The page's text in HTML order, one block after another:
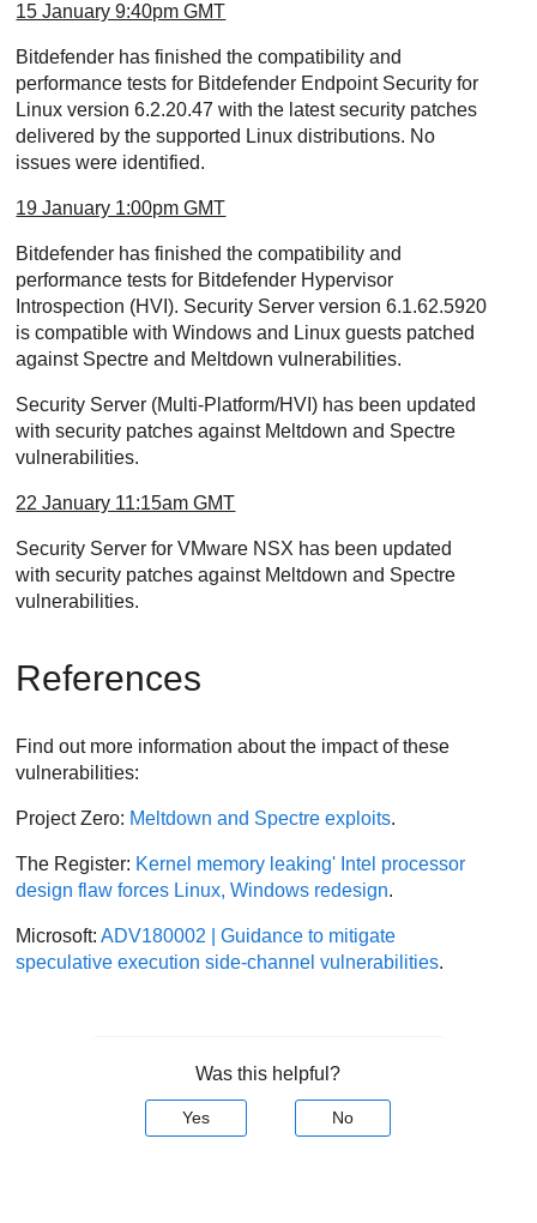
15 January 9:40pm GMT
Bitdefender has finished the compatibility and
performance tests for Bitdefender Endpoint Security for
Linux version 6.2.20.47 with the latest security patches
delivered by the supported Linux distributions. No
issues were identified.
19 January 1:00pm GMT
Bitdefender has finished the compatibility and
performance tests for Bitdefender Hypervisor
Introspection (HVI). Security Server version 6.1.62.5920
is compatible with Windows and Linux guests patched
against Spectre and Meltdown vulnerabilities.
Security Server (Multi-Platform/HVI) has been updated
with security patches against Meltdown and Spectre
vulnerabilities.
22 January 11:15am GMT
Security Server for VMware NSX has been updated
with security patches against Meltdown and Spectre
vulnerabilities.
References
Find out more information about the impact of these
vulnerabilities:
Project Zero: Meltdown and Spectre exploits.
The Register: Kernel memory leaking' Intel processor
design flaw forces Linux, Windows redesign.
Microsoft:ADV180002 | Guidance to mitigate
speculative execution side-channel vulnerabilities.
Was this helpful?
Yes No